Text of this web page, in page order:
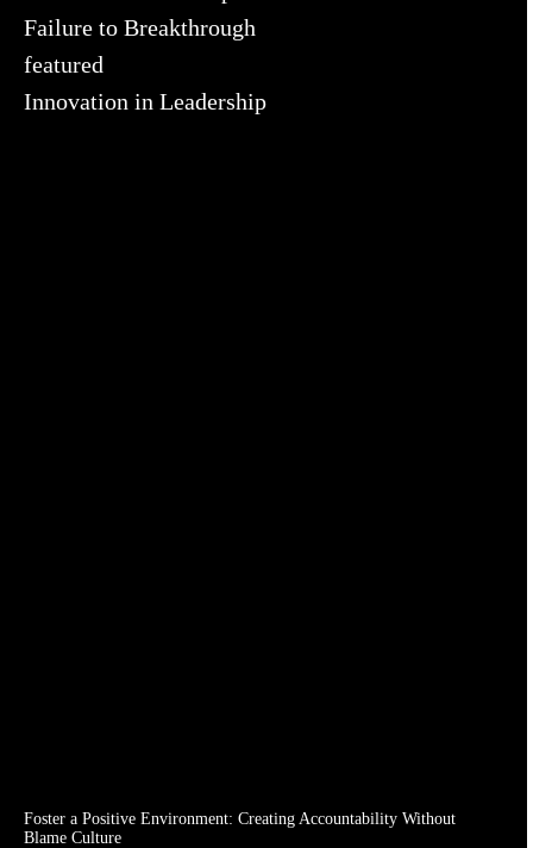
Failure to Breakthrough
featured
Innovation in Leadership
Foster a Positive Environment: Creating Accountability Without
Blame Culture